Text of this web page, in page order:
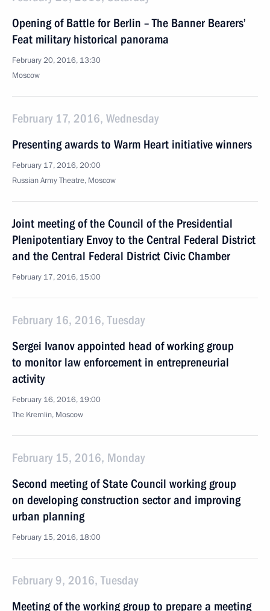
Opening of Battle for Berlin – The Banner Bearers’
Feat military historical panorama
February 20, 2016, 13:30
Moscow
February 17, 2016, Wednesday
Presenting awards to Warm Heart initiative winners
February 17, 2016, 20:00
Russian Army Theatre, Moscow
Joint meeting of the Council of the Presidential
Plenipotentiary Envoy to the Central Federal District
and the Central Federal District Civic Chamber
February 17, 2016, 15:00
February 16, 2016, Tuesday
Sergei Ivanov appointed head of working group
to monitor law enforcement in entrepreneurial
activity
February 16, 2016, 19:00
The Kremlin, Moscow
February 15, 2016, Monday
Second meeting of State Council working group
on developing construction sector and improving
urban planning
February 15, 2016, 18:00
February 9, 2016, Tuesday
Meeting of the working group to prepare a meeting